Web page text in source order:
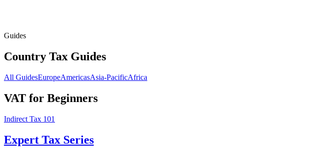
Guides
Country Tax Guides
All GuidesEuropeAmericasAsia-PacificAfrica
VAT for Beginners
Indirect Tax 101
Expert Tax Series